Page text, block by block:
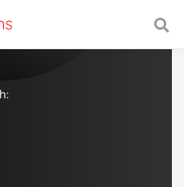
with a fast and